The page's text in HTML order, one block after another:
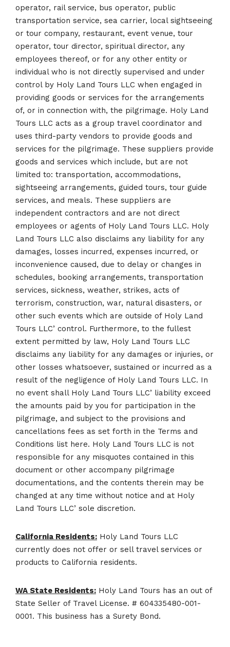
operator, rail service, bus operator, public
transportation service, sea carrier, local sightseeing
or tour company, restaurant, event venue, tour
operator, tour director, spiritual director, any
employees thereof, or for any other entity or
individual who is not directly supervised and under
control by Holy Land Tours LLC when engaged in
providing goods or services for the arrangements
of, or in connection with, the pilgrimage. Holy Land
Tours LLC acts as a group travel coordinator and
uses third-party vendors to provide goods and
services for the pilgrimage. These suppliers provide
goods and services which include, but are not
limited to: transportation, accommodations,
sightseeing arrangements, guided tours, tour guide
services, and meals. These suppliers are
independent contractors and are not direct
employees or agents of Holy Land Tours LLC. Holy
Land Tours LLC also disclaims any liability for any
damages, losses incurred, expenses incurred, or
inconvenience caused, due to delay or changes in
schedules, booking arrangements, transportation
services, sickness, weather, strikes, acts of
terrorism, construction, war, natural disasters, or
other such events which are outside of Holy Land
Tours LLC’ control. Furthermore, to the fullest
extent permitted by law, Holy Land Tours LLC
disclaims any liability for any damages or injuries, or
other losses whatsoever, sustained or incurred as a
result of the negligence of Holy Land Tours LLC. In
no event shall Holy Land Tours LLC’ liability exceed
the amounts paid by you for participation in the
pilgrimage, and subject to the provisions and
cancellations fees as set forth in the Terms and
Conditions list here. Holy Land Tours LLC is not
responsible for any misquotes contained in this
document or other accompany pilgrimage
documentations, and the contents therein may be
changed at any time without notice and at Holy
Land Tours LLC’ sole discretion.
California Residents: Holy Land Tours LLC
currently does not offer or sell travel services or
products to California residents.
WA State Residents: Holy Land Tours has an out of
State Seller of Travel License. # 604335480-001-
0001. This business has a Surety Bond.